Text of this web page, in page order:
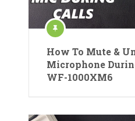
How To Mute &
Microphone
WF-1000XM6